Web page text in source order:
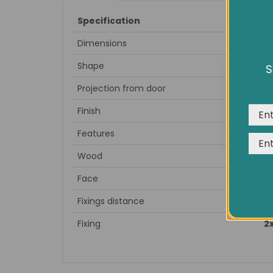
Specification
Dimensions
Full
Shape
Projection from door
Finish
Features
Wood
Face
Fixings distance
Fixing
We